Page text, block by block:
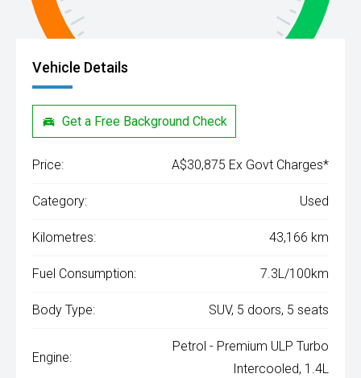
Vehicle Details
Get a Free Background Check
Price: A$30,875 Ex Govt Charges*
Category: Used
Kilometres: 43,166 km
Fuel Consumption: 7.3L/100km
Body Type: SUV, 5 doors, 5 seats
Engine:
Petrol - Premium ULP Turbo
Intercooled, 1.4L